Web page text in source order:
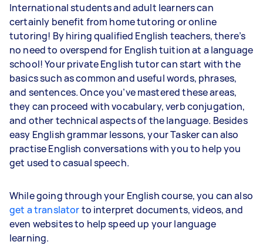
International students and adult learners can
certainly benefit from home tutoring or online
tutoring! By hiring qualified English teachers, there’s
no need to overspend for English tuition at a language
school! Your private English tutor can start with the
basics such as common and useful words, phrases,
and sentences. Once you’ve mastered these areas,
they can proceed with vocabulary, verb conjugation,
and other technical aspects of the language. Besides
easy English grammar lessons, your Tasker can also
practise English conversations with you to help you
get used to casual speech.
While going through your English course, you can also
get a translatorto interpret documents, videos, and
even websites to help speed up your language
learning.